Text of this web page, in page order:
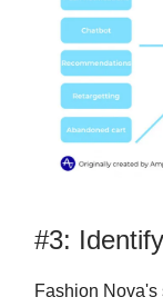
#3:
Fashion Nova's